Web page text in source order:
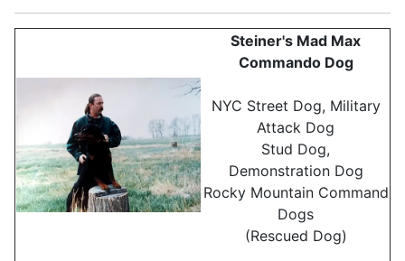
Steiner's Mad Max
Commando Dog
NYC Street Dog, Military
Attack Dog
Stud Dog,
Demonstration Dog
Rocky Mountain Command
Dogs
(Rescued Dog)